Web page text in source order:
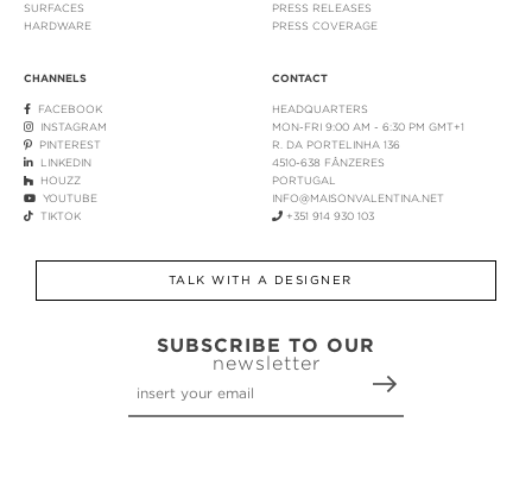
SURFACES
HARDWARE
PRESS RELEASES
PRESS COVERAGE
CHANNELS
FACEBOOK
INSTAGRAM
PINTEREST
LINKEDIN
HOUZZ
YOUTUBE
TIKTOK
CONTACT
HEADQUARTERS
MON-FRI 9:00 AM - 6:30 PM GMT+1
R. DA PORTELINHA 136
4510-638 FÂNZERES
PORTUGAL
INFO@MAISONVALENTINA.NET
+351 914 930 103
TALK WITH A DESIGNER
SUBSCRIBE TO OUR
newsletter